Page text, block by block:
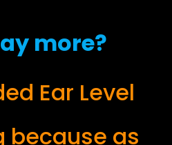
more?
Ear Level
because as